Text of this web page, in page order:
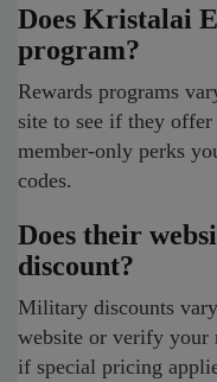
Does Kristalai
program?
Rewards programs
site to see if they
member-only perks
codes.
Does their
discount?
Military discounts
website or verify your
if special pricing